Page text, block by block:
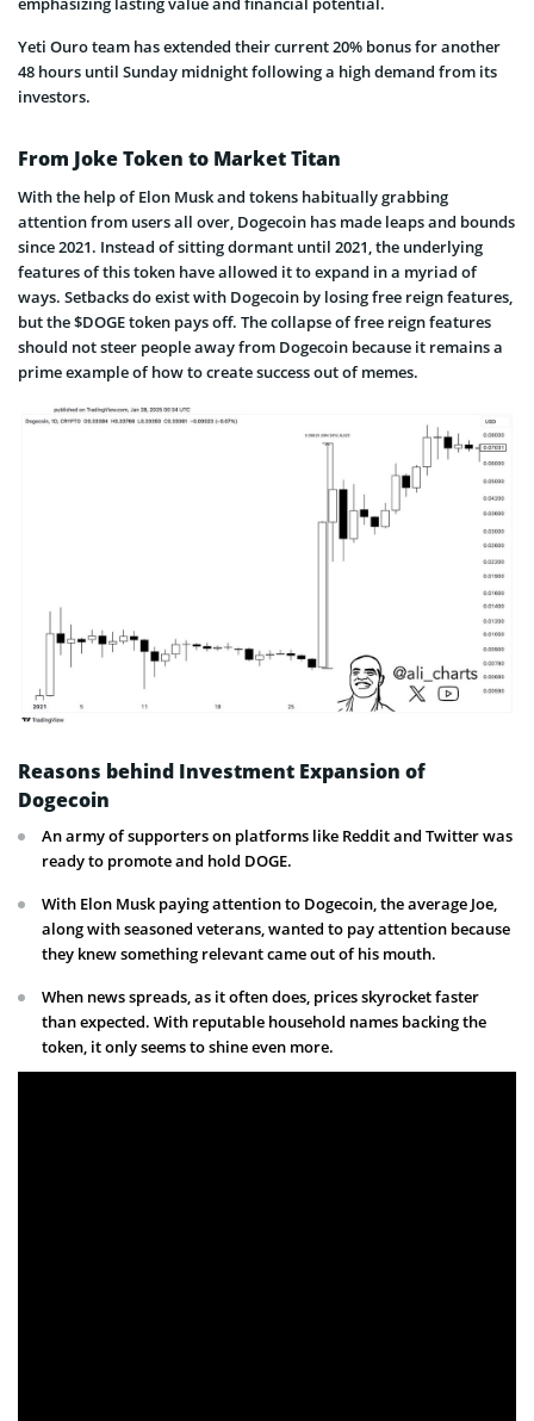
Yeti Ouro team has extended their current 20% bonus for another
48 hours until Sunday midnight following a high demand from its
investors.
From Joke Token to Market Titan
With the help of Elon Musk and tokens habitually grabbing
attention from users all over, Dogecoin has made leaps and bounds
since 2021. Instead of sitting dormant until 2021, the underlying
features of this token have allowed it to expand in a myriad of
ways. Setbacks do exist with Dogecoin by losing free reign features,
but the $DOGE token pays off. The collapse of free reign features
should not steer people away from Dogecoin because it remains a
prime example of how to create success out of memes.
Reasons behind Investment Expansion of
Dogecoin
An army of supporters on platforms like Reddit and Twitter was
ready to promote and hold DOGE.
With Elon Musk paying attention to Dogecoin, the average Joe,
along with seasoned veterans, wanted to pay attention because
they knew something relevant came out of his mouth.
When news spreads, as it often does, prices skyrocket faster
than expected. With reputable household names backing the
token, it only seems to shine even more.